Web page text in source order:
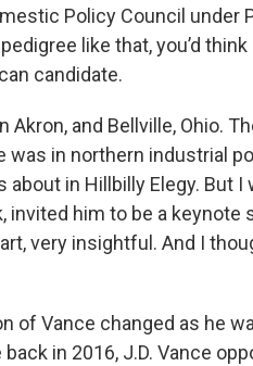
Policy Council under
like that, you’d think
candidate.
Akron, and Bellville, Ohio.
was in northern industrial
in Hillbilly Elegy. But I
invited him to be a keynote
very insightful. And I
of Vance changed as he
in 2016, J.D. Vance